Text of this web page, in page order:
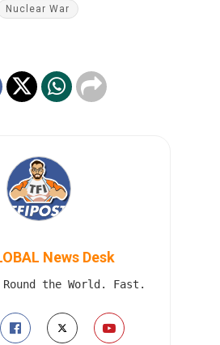
Nuclear War
News Desk
the World. Fast.